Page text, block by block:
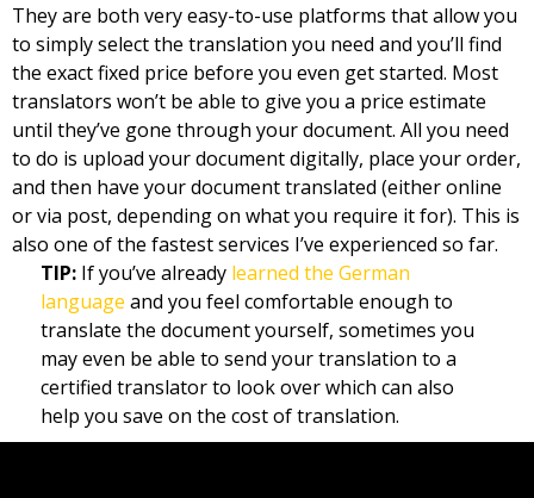
They are both very easy-to-use platforms that allow you
to simply select the translation you need and you’ll find
the exact fixed price before you even get started. Most
translators won’t be able to give you a price estimate
until they’ve gone through your document. All you need
to do is upload your document digitally, place your order,
and then have your document translated (either online
or via post, depending on what you require it for). This is
also one of the fastest services I’ve experienced so far.
TIP: If you’ve already learned the German
language and you feel comfortable enough to
translate the document yourself, sometimes you
may even be able to send your translation to a
certified translator to look over which can also
help you save on the cost of translation.